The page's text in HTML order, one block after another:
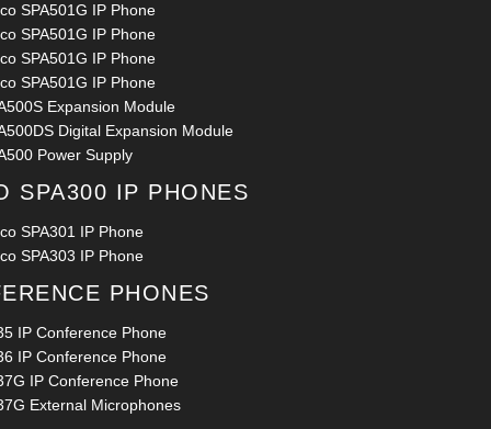
SPA501G IP Phone
SPA501G IP Phone
SPA501G IP Phone
SPA501G IP Phone
Expansion Module
Digital Expansion Module
Power Supply
SPA300 IP PHONES
SPA301 IP Phone
SPA303 IP Phone
PHONES
IP Conference Phone
IP Conference Phone
IP Conference Phone
External Microphones